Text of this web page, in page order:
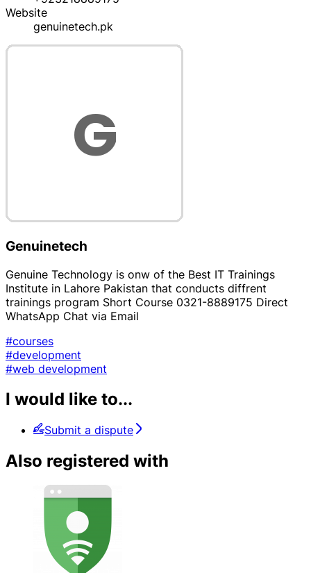
Website
genuinetech.pk
Genuinetech
Genuine Technology is onw of the Best IT Trainings
Institute in Lahore Pakistan that conducts diffrent
trainings program Short Course 0321-8889175 Direct
WhatsApp Chat via Email
#courses
#development
#web development
I would like to...
Submit a dispute
Also registered with